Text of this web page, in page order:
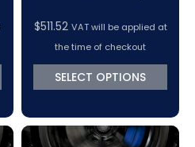
$511.52 VAT will be applied at
the time of checkout
SELECT OPTIONS